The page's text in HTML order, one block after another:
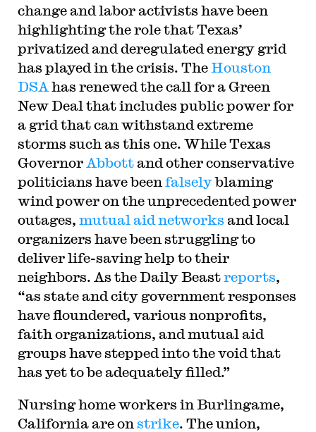
change and labor activists have been
highlighting the role that Texas’
privatized and deregulated energy grid
has played in the crisis. TheHouston
DSA has renewed the call for a Green
New Deal that includes public power for
a grid that can withstand extreme
storms such as this one. While Texas
Governor Abbottand other conservative
politicians have been falselyblaming
wind power on the unprecedented power
outages, mutual aid networks and local
organizers have been struggling to
deliver life-saving help to their
neighbors. As the Daily Beastreports,
“as state and city government responses
have floundered, various nonprofits,
faith organizations, and mutual aid
groups have stepped into the void that
has yet to be adequately filled.”
Nursing home workers in Burlingame,
California are on strike. The union,